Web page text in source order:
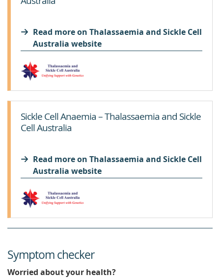
Read more on Thalassaemia and Sickle Cell
Australia website
Sickle Cell Anaemia – Thalassaemia and Sickle
Cell Australia
Read more on Thalassaemia and Sickle Cell
Australia website
Symptom checker
Worried about your health?